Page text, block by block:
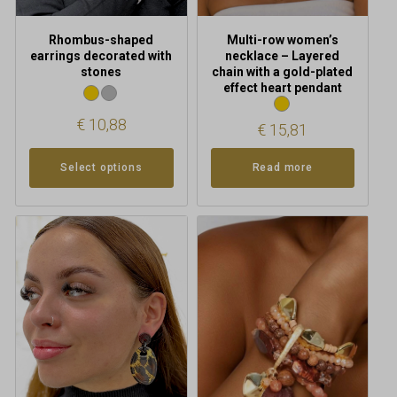
Rhombus-shaped
earrings decorated with
stones
€10,88
Select options
the
page
Multi-row women’s
necklace – Layered
chain with a gold-plated
effect heart pendant
€ 15,81
Read more
This
product
options
may